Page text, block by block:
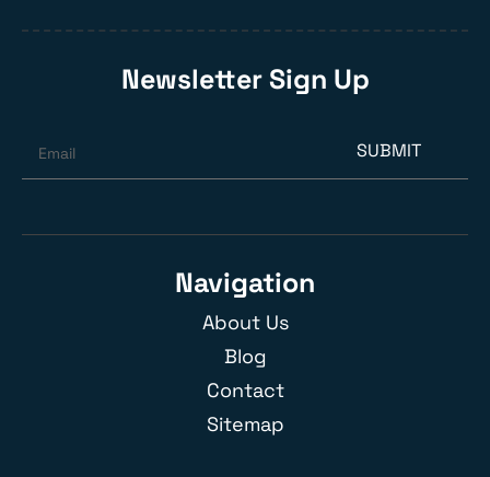
Newsletter Sign Up
Email SUBMIT
Navigation
About Us
Blog
Contact
Sitemap